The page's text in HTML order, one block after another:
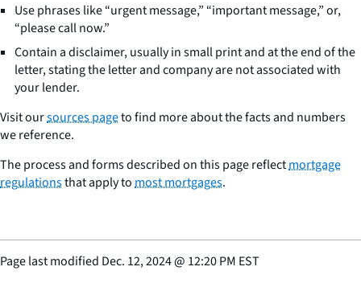
Use phrases like “urgent message,” “important message,” or,
“please call now.”
Contain a disclaimer, usually in small print and at the end of the
letter, stating the letter and company are not associated with
your lender.
Visit oursources pageto find more about the facts and numbers
we reference.
The process and forms described on this page reflectmortgage
regulationsthat apply tomost mortgages.
Page last modified Dec. 12, 2024@ 12:20 PM EST